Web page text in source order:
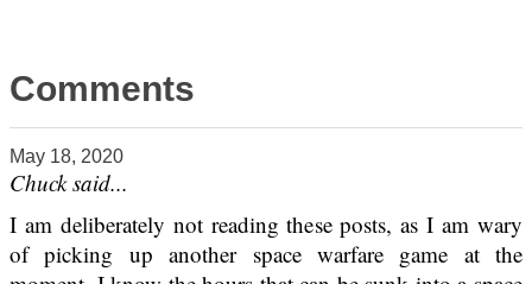
Comments
May 18, 2020
Chuck said...
I am deliberately not reading these posts, as I am wary
of picking up another space warfare game at the